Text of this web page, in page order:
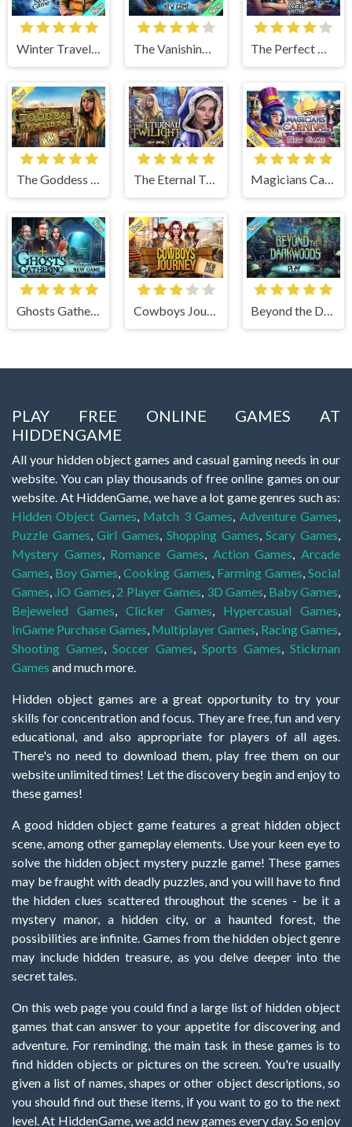
Winter Traveler The Vanishing Book The Perfect Thanksgiving
The Goddess of Wisdom The Eternal Twilight Magicians Carnival
Ghosts Gathering Cowboys Journey Beyond the Dark Woods
PLAY FREE ONLINE GAMES AT
HIDDENGAME
All your hidden object games and casual gaming needs in our
website. You can play thousands of free online games on our
website. At HiddenGame, we have a lot game genres such as:
Hidden Object Games Match 3 Games Adventure Games
Puzzle Games ,Girl Games Shopping Games ,Scary Games
Mystery Games
Romance Games Action Games
Arcade
Games Boy Games ,Cooking Games Farming Games ,Social
Games .IO Games 2 Player Games 3D Games Baby Games
Bejeweled Games ,Clicker Games Hypercasual Games
InGame Purchase Games Multiplayer Games Racing Games
Shooting Games
Soccer Games Sports Games
Stickman
Games and much more.
Hidden object games are a great opportunity to try your
skills for concentration and focus. They are free, fun and very
educational, and also appropriate for players of all ages.
There's no need to download them, play free them on our
website unlimited times! Let the discovery begin and enjoy to
these games!
A good hidden object game features a great hidden object
scene, among other gameplay elements. Use your keen eye to
solve the hidden object mystery puzzle game! These games
may be fraught with deadly puzzles, and you will have to find
the hidden clues scattered throughout the scenes - be it a
mystery manor, a hidden city, or a haunted forest, the
possibilities are infinite. Games from the hidden object genre
may include hidden treasure, as you delve deeper into the
secret tales.
On this web page you could find a large list of hidden object
games that can answer to your appetite for discovering and
adventure. For reminding, the main task in these games is to
find hidden objects or pictures on the screen. You're usually
given a list of names, shapes or other object descriptions, so
you should find out these items, if you want to go to the next
level. At HiddenGame, we add new games every day. So enjoy